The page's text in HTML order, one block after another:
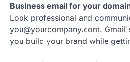
Business email for your domain
Look professional and
you@yourcompany.com.
you build your brand while